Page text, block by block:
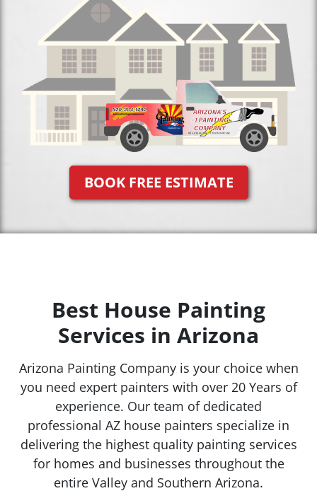
BOOK FREE ESTIMATE
Best House Painting
Services in Arizona
Arizona Painting Company is your choice when
you need expert painters with over 20 Years of
experience. Our team of dedicated
professional AZ house painters specialize in
delivering the highest quality painting services
for homes and businesses throughout the
entire Valley and Southern Arizona.